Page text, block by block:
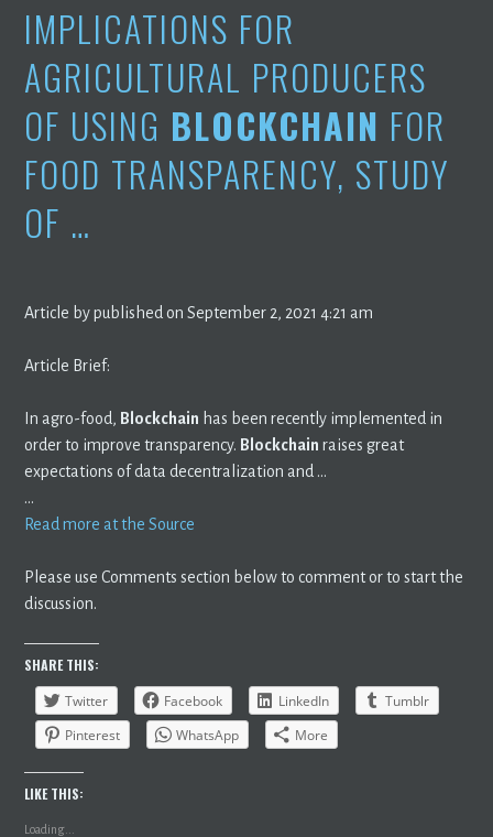
IMPLICATIONS FOR
AGRICULTURAL PRODUCERS
OF USING BLOCKCHAIN FOR
FOOD TRANSPARENCY, STUDY
OF …
Article by published on September 2, 2021 4:21 am
Article Brief:
In agro-food, Blockchain has been recently implemented in
order to improve transparency. Blockchain raises great
expectations of data decentralization and …
…
Read more at the Source
Please use Comments section below to comment or to start the
discussion.
SHARE THIS:
Twitter
Facebook LinkedIn
Tumblr
Pinterest
WhatsApp More
LIKE THIS:
Loading...